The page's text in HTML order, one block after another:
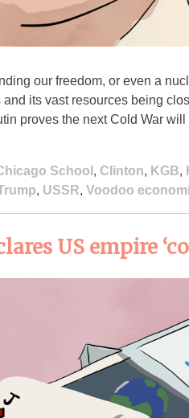
our freedom, or even a
its vast resources being
proves the next Cold War
School , Clinton, KGB,
, USSR, Voodoo
US empire